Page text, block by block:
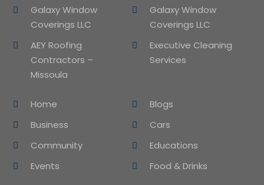
Galaxy Window
Coverings LLC
Galaxy Window
Coverings LLC
AEY Roofing
Contractors –
Missoula
Executive Cleaning
Services
Home
Blogs
Business
Cars
Community
Educations
Events
Food & Drinks